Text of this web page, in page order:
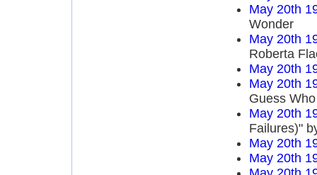
May 20th
Wonder
May 20th
Roberta
May 20th
May 20th
Guess Who
May 20th
Failures)"
May 20th
May 20th